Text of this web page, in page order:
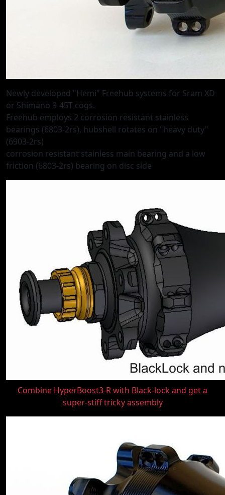
Newly developed "Hemi" Freehub systems for Sram XD
or Shimano 9-45T cogs.
Freehub employs 2 corrosion resistant stainless
bearings (6803-2rs), hubshell rotates on "heavy duty"
(6903-2rs)
corrosion resistant stainless main bearing and a low
friction (6803-2rs) bearing on disc side
Combine HyperBoost3-R with Black-lock and get a
super-stiff tricky assembly